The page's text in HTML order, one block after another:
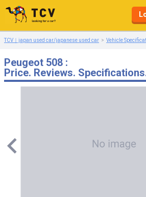
TCV｜japan used car/japanese used car Vehicle
Peugeot 508 :
Price. Reviews.